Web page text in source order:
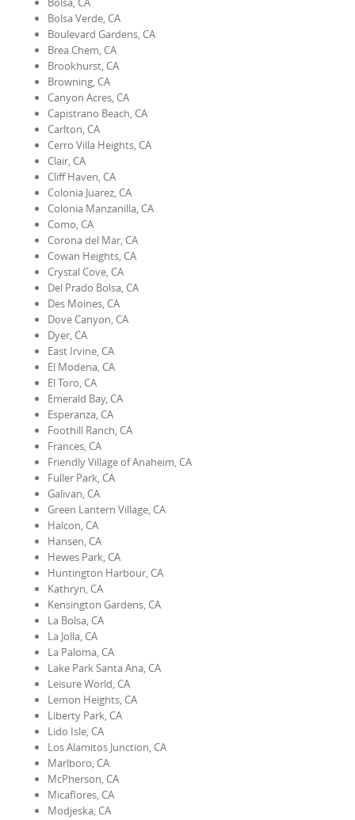
Bolsa Verde, CA
Boulevard Gardens, CA
Brea Chem, CA
Brookhurst, CA
Browning, CA
Canyon Acres, CA
Capistrano Beach, CA
Carlton, CA
Cerro Villa Heights, CA
Clair, CA
Cliff Haven, CA
Colonia Juarez, CA
Colonia Manzanilla, CA
Como, CA
Corona del Mar, CA
Cowan Heights, CA
Crystal Cove, CA
Del Prado Bolsa, CA
Des Moines, CA
Dove Canyon, CA
Dyer, CA
East Irvine, CA
El Modena, CA
El Toro, CA
Emerald Bay, CA
Esperanza, CA
Foothill Ranch, CA
Frances, CA
Friendly Village of Anaheim, CA
Fuller Park, CA
Galivan, CA
Green Lantern Village, CA
Halcon, CA
Hansen, CA
Hewes Park, CA
Huntington Harbour, CA
Kathryn, CA
Kensington Gardens, CA
La Bolsa, CA
La Jolla, CA
La Paloma, CA
Lake Park Santa Ana, CA
Leisure World, CA
Lemon Heights, CA
Liberty Park, CA
Lido Isle, CA
Los Alamitos Junction, CA
Marlboro, CA
McPherson, CA
Micaflores, CA
Modjeska, CA